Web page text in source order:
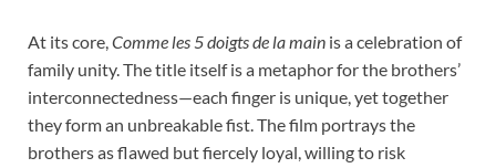
At its core,Comme les 5 doigts de la main is a celebration of
family unity. The title itself is a metaphor for the brothers’
interconnectedness—each finger is unique, yet together
they form an unbreakable fist. The film portrays the
brothers as flawed but fiercely loyal, willing to risk